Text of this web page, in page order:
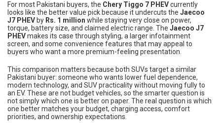
For most Pakistani buyers, the Chery Tiggo 7 PHEVcurrently
looks like the better value pick because it undercuts the Jaecoo
J7 PHEV by Rs. 1 million while staying very close on power,
torque, battery size, and claimed electric range. The Jaecoo J7
PHEVmakes its case through styling, a larger infotainment
screen, and some convenience features that may appeal to
buyers who want a more premium-feeling presentation.
This comparison matters because both SUVs target a similar
Pakistani buyer: someone who wants lower fuel dependence,
modern technology, and SUV practicality without moving fully to
an EV. These are not budget vehicles, so the smarter question is
not simply which one is better on paper. The real question is which
one better matches your budget, charging access, comfort
priorities, and ownership expectations.